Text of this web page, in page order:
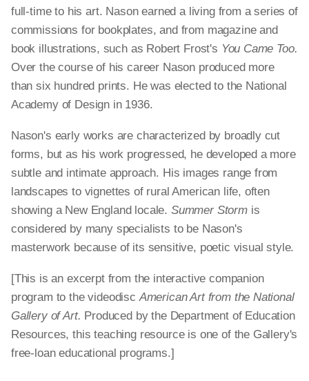
full-time to his art. Nason earned a living from a series of
commissions for bookplates, and from magazine and
book illustrations, such as Robert Frost's You Came Too.
Over the course of his career Nason produced more
than six hundred prints. He was elected to the National
Academy of Design in 1936.
Nason's early works are characterized by broadly cut
forms, but as his work progressed, he developed a more
subtle and intimate approach. His images range from
landscapes to vignettes of rural American life, often
showing a New England locale. Summer Stormis
considered by many specialists to be Nason's
masterwork because of its sensitive, poetic visual style.
[This is an excerpt from the interactive companion
program to the videodiscAmerican Art from the National
Gallery of Art. Produced by the Department of Education
Resources, this teaching resource is one of the Gallery's
free-loan educational programs.]